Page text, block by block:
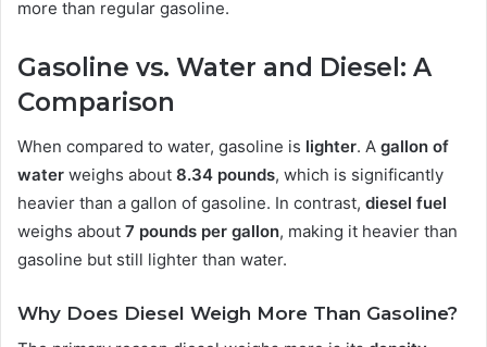
more than regular gasoline.
Gasoline vs. Water and Diesel: A
Comparison
When compared to water, gasoline is lighter. A gallon of
water weighs about 8.34 pounds, which is significantly
heavier than a gallon of gasoline. In contrast, diesel fuel
weighs about 7 pounds per gallon, making it heavier than
gasoline but still lighter than water.
Why Does Diesel Weigh More Than Gasoline?